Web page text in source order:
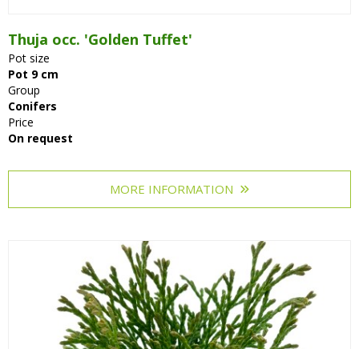
Thuja occ. 'Golden Tuffet'
Pot size
Pot 9 cm
Group
Conifers
Price
On request
MORE INFORMATION